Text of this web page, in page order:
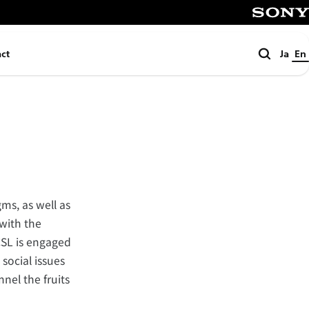
Search
Ja En
as well as
the
is engaged
issues
the fruits